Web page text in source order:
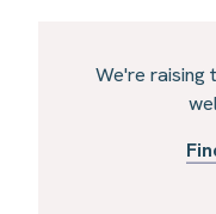
We're raising